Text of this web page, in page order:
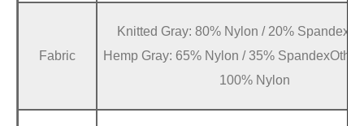
Fabric
Knitted Gray: 80% Nylon / 20%
Hemp Gray: 65% Nylon / 35%
100% Nylon